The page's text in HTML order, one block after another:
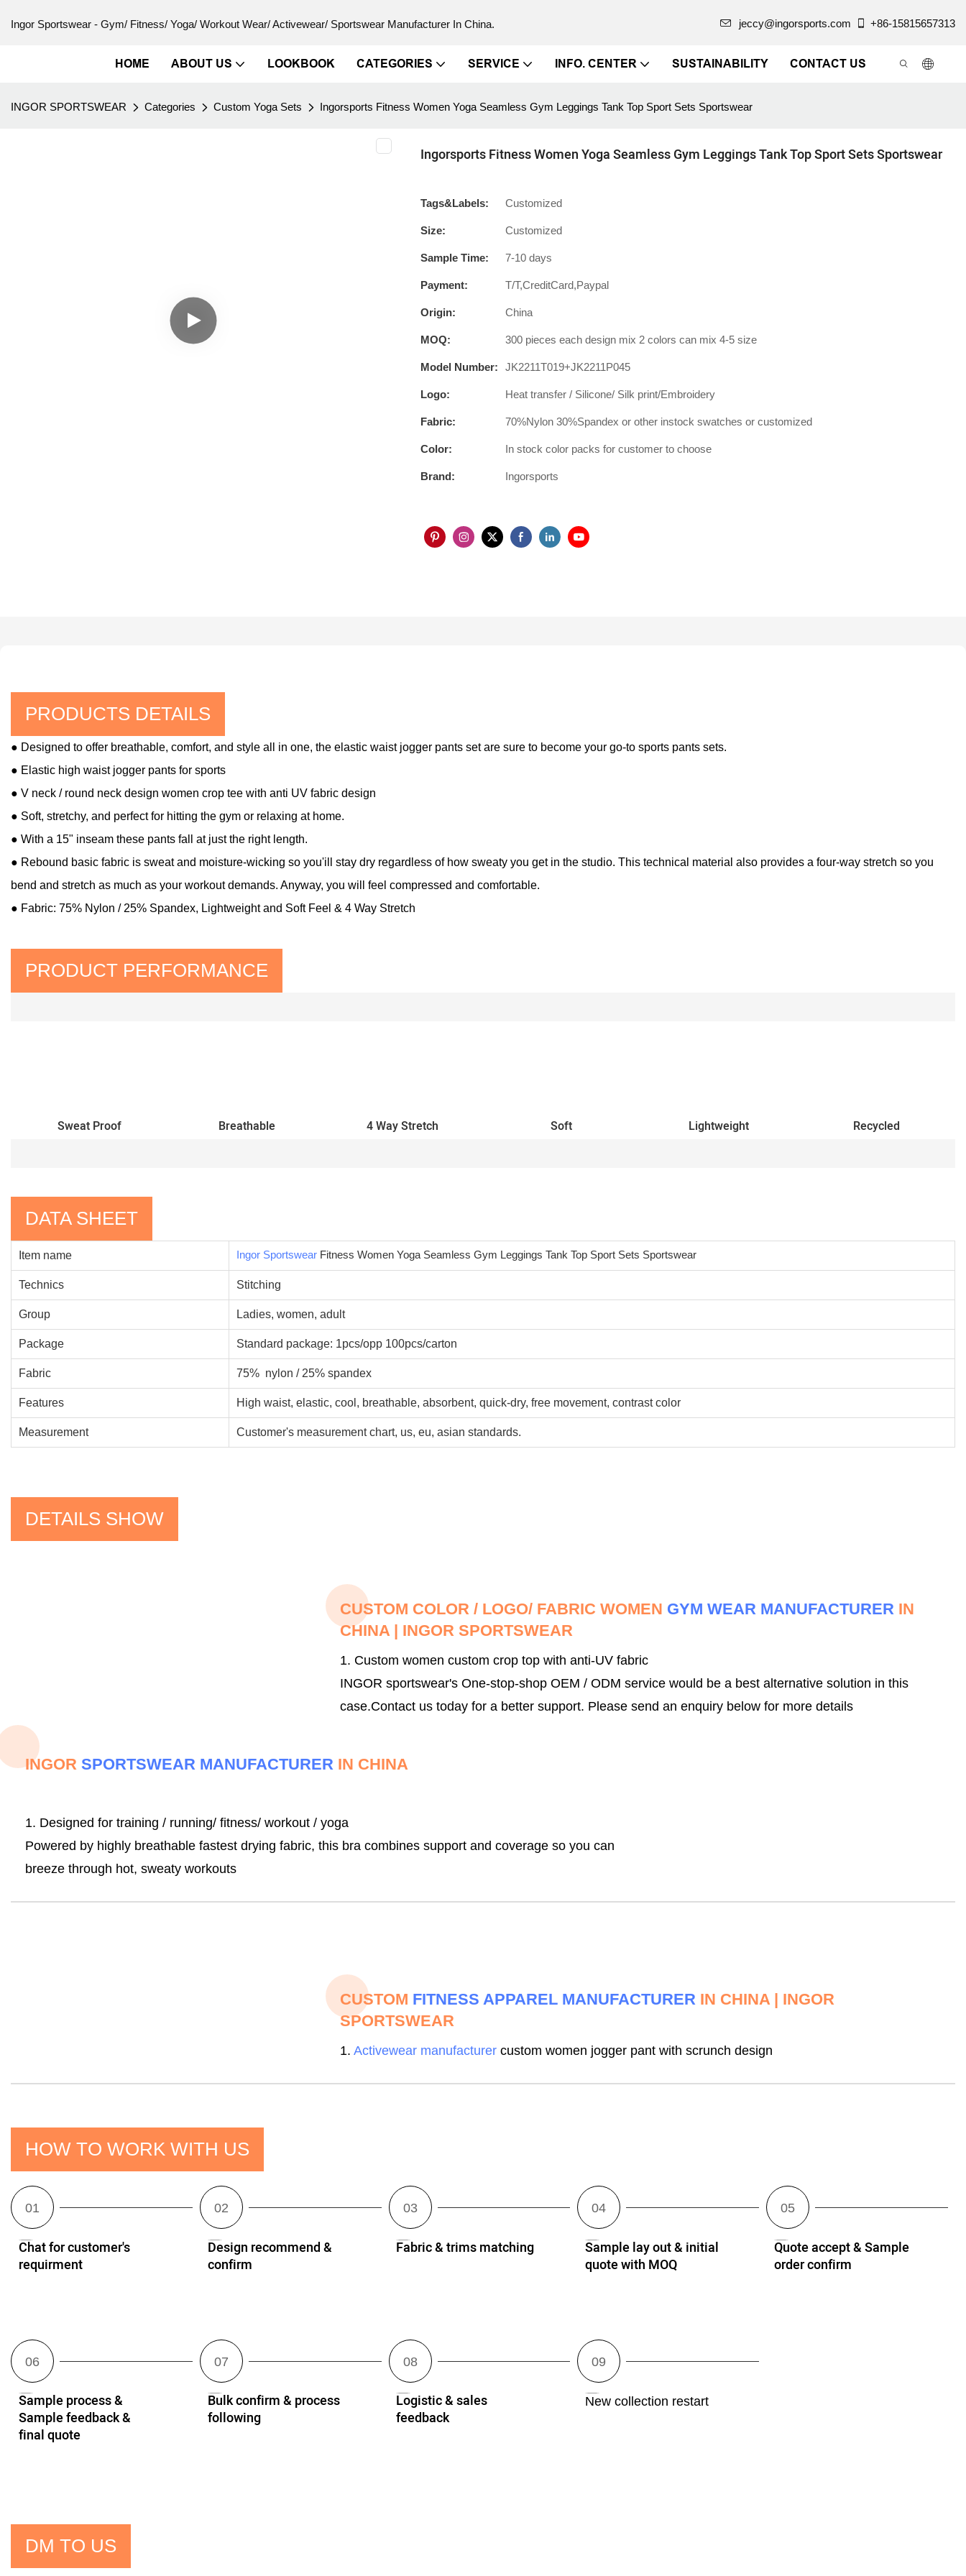
Ingor Sportswear - Gym/ Fitness/ Yoga/ Workout Wear/ Activewear/ Sportswear Manufacturer In China. jeccy@ingorsports.com +86-15815657313
HOME ABOUT US LOOKBOOK CATEGORIES SERVICE INFO. CENTER SUSTAINABILITY CONTACT US
INGOR SPORTSWEAR Categories Custom Yoga Sets Ingorsports Fitness Women Yoga Seamless Gym Leggings Tank Top Sport Sets Sportswear
Ingorsports Fitness Women Yoga Seamless Gym Leggings Tank Top Sport Sets Sportswear
Tags&Labels: Customized
Size: Customized
Sample Time: 7-10 days
Payment: T/T,CreditCard,Paypal
Origin: China
MOQ: 300 pieces each design mix 2 colors can mix 4-5 size
Model Number: JK2211T019+JK2211P045
Logo: Heat transfer / Silicone/ Silk print/Embroidery
Fabric: 70%Nylon 30%Spandex or other instock swatches or customized
Color: In stock color packs for customer to choose
Brand: Ingorsports
PRODUCTS DETAILS
● Designed to offer breathable, comfort, and style all in one, the elastic waist jogger pants set are sure to become your go-to sports pants sets.
● Elastic high waist jogger pants for sports
● V neck / round neck design women crop tee with anti UV fabric design
● Soft, stretchy, and perfect for hitting the gym or relaxing at home.
● With a 15" inseam these pants fall at just the right length.
● Rebound basic fabric is sweat and moisture-wicking so you'ill stay dry regardless of how sweaty you get in the studio. This technical material also provides a four-way stretch so you
bend and stretch as much as your workout demands. Anyway, you will feel compressed and comfortable.
● Fabric: 75% Nylon / 25% Spandex, Lightweight and Soft Feel & 4 Way Stretch
PRODUCT PERFORMANCE
Sweat Proof Breathable 4 Way Stretch Soft Lightweight Recycled
DATA SHEET
Item name Ingor Sportswear Fitness Women Yoga Seamless Gym Leggings Tank Top Sport Sets Sportswear
Technics Stitching
Group Ladies, women, adult
Package Standard package: 1pcs/opp 100pcs/carton
Fabric 75% nylon / 25% spandex
Features High waist, elastic, cool, breathable, absorbent, quick-dry, free movement, contrast color
Measurement Customer's measurement chart, us, eu, asian standards.
DETAILS SHOW
CUSTOM COLOR / LOGO/ FABRIC WOMEN GYM WEAR MANUFACTURER IN
CHINA | INGOR SPORTSWEAR
1. Custom women custom crop top with anti-UV fabric
INGOR sportswear's One-stop-shop OEM / ODM service would be a best alternative solution in this
case.Contact us today for a better support. Please send an enquiry below for more details
INGOR SPORTSWEAR MANUFACTURER IN CHINA
1. Designed for training / running/ fitness/ workout / yoga
Powered by highly breathable fastest drying fabric, this bra combines support and coverage so you can
breeze through hot, sweaty workouts
CUSTOM FITNESS APPAREL MANUFACTURER IN CHINA | INGOR
SPORTSWEAR
1. Activewear manufacturer custom women jogger pant with scrunch design
HOW TO WORK WITH US
Chat for customer's
requirment
Design recommend &
confirm
Fabric & trims matching
Sample lay out & initial
quote with MOQ
Quote accept & Sample
order confirm
Sample process &
Sample feedback &
final quote
Bulk confirm & process
following
Logistic & sales
feedback
New collection restart
DM TO US